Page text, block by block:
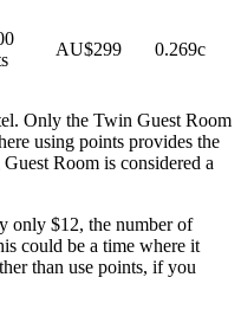
AU$299 0.269c
Only the Twin Guest Room
using points provides the
Room is considered a
only $12, the number of
could be a time where it
than use points, if you